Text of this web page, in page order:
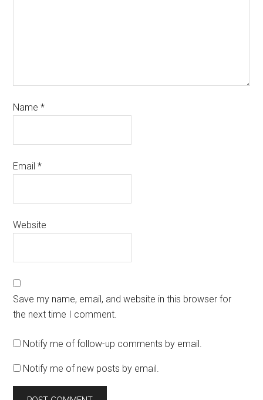
Name*
Email*
Website
Save my name, email, and website in this browser for
the next time I comment.
Notify me of follow-up comments by email.
Notify me of new posts by email.